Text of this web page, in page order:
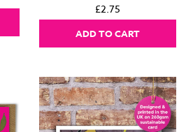
£2.75
ADD TO CART